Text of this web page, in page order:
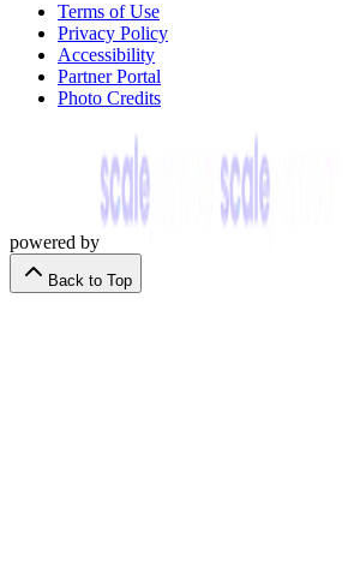
Terms of Use
Privacy Policy
Accessibility
Partner Portal
Photo Credits
powered by
Back to Top